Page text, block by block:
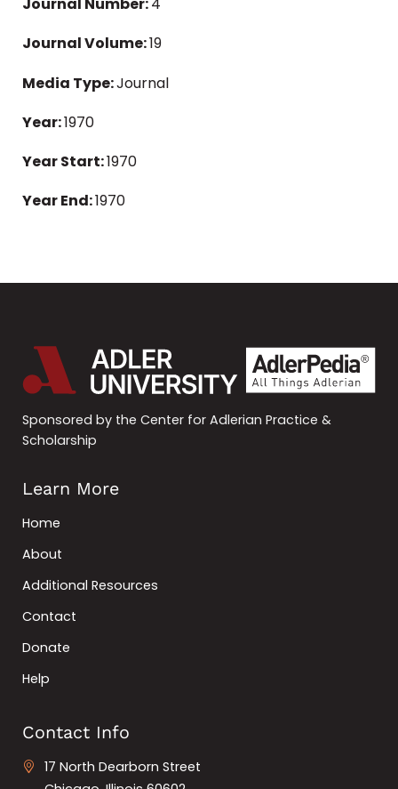
Journal Number:4
Journal Volume:19
Media Type:Journal
Year:1970
Year Start:1970
Year End:1970
Sponsored by the Center for Adlerian Practice &
Scholarship
Learn More
Home
About
Additional Resources
Contact
Donate
Help
Contact Info
17 North Dearborn Street